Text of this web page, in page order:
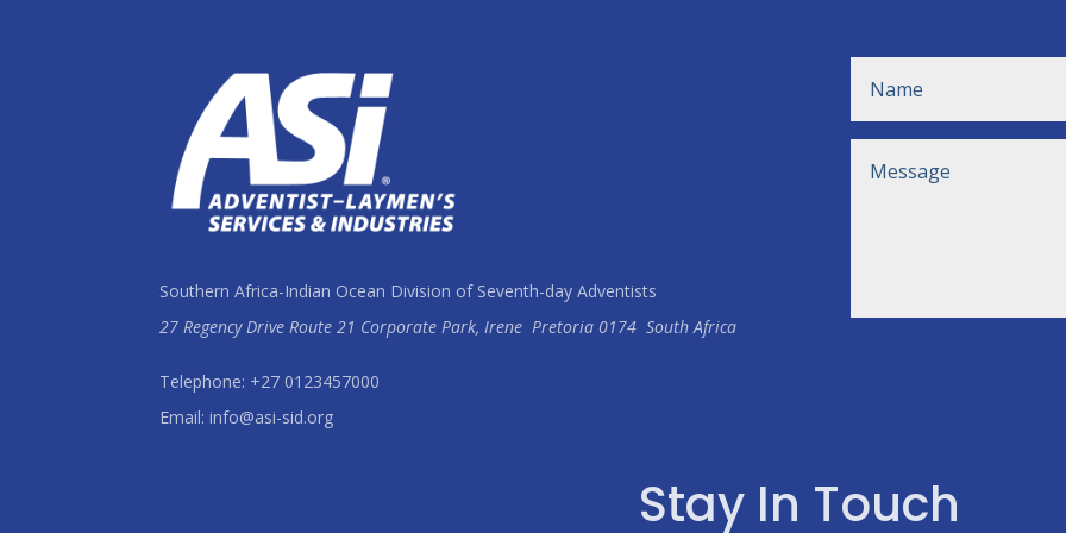
Southern Africa-Indian Ocean Division of Seventh-day Adventists
27 Regency Drive Route 21 Corporate Park, IrenePretoria 0174South Africa
Telephone: +27 0123457000
Email: info@asi-sid.org
Stay In Touch